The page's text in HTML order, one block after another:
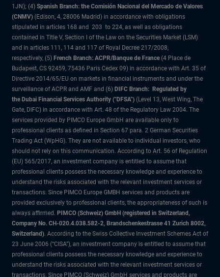
1JN); (4) Spanish Branch: the Comisión Nacional del Mercado de Valores
(CNMV) (Edison, 4, 28006 Madrid) in accordance with obligations
stipulated in articles 168 and 203 to 224, as well as obligations
contained in Title V, Section I of the Law on the Securities Market (LSM)
and in articles 111, 114 and 117 of Royal Decree 217/2008,
respectively, (5) French Branch: ACPR/Banque de France (4 Place de
Budapest, CS 92459, 75436 Paris Cedex 09) in accordance with Art. 35 of
Directive 2014/65/EU on markets in financial instruments and under the
surveillance of ACPR and AMF and (6) DIFC Branch: Regulated by
the Dubai Financial Services Authority ("DFSA") (Level 13, West Wing, The
Gate, DIFC) in accordance with Art. 48 of the Regulatory Law 2004. The
services provided by PIMCO Europe GmbH are available only to
professional clients as defined in Section 67 para. 2 German Securities
Trading Act (WpHG). They are not available to individual investors, who
should not rely on this communication. According to Art. 56 of Regulation
(EU) 565/2017, an investment company is entitled to assume that
professional clients possess the necessary knowledge and experience to
understand the risks associated with the relevant investment services or
transactions. Since PIMCO Europe GMBH services and products are
provided exclusively to professional clients, the appropriateness of such is
always affirmed. PIMCO (Schweiz) GmbH (registered in Switzerland,
Company No. CH-020.4.038.582-2, Brandschenkestrasse 41 Zurich 8002,
Switzerland). According to the Swiss Collective Investment Schemes Act of
23 June 2006 (“CISA”), an investment company is entitled to assume that
professional clients possess the necessary knowledge and experience to
understand the risks associated with the relevant investment services or
transactions. Since PIMCO (Schweiz) GmbH services and products are